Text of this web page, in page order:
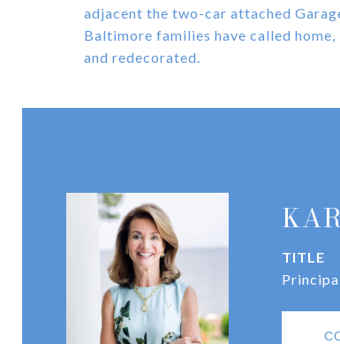
adjacent the two-car attached
Baltimore families have called
and redecorated.
TITLE